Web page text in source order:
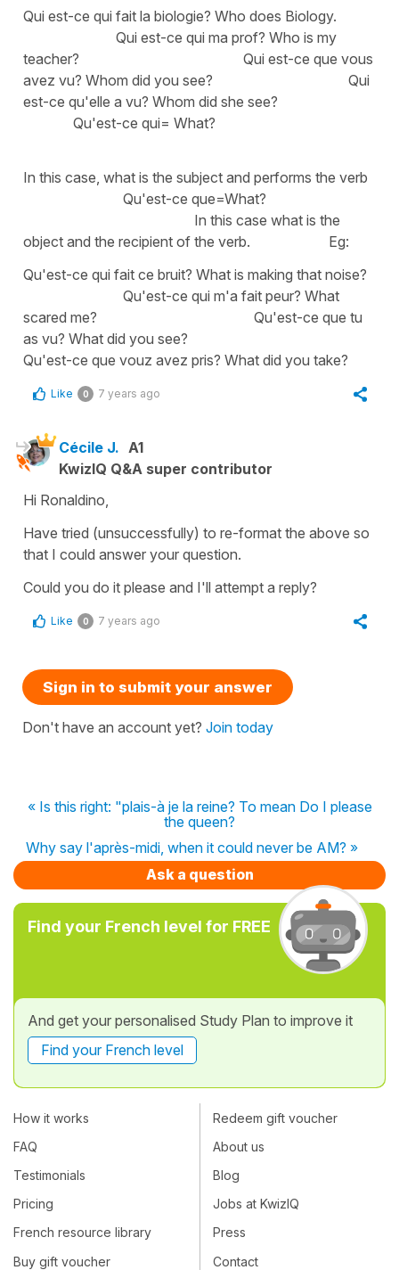
Qui est-ce qui fait la biologie? Who does Biology.
Qui est-ce qui ma prof? Who is my
teacher? Qui est-ce que vous
avez vu? Whom did you see? Qui
est-ce qu'elle a vu? Whom did she see?
Qu'est-ce qui= What?
In this case, what is the subject and performs the verb
Qu'est-ce que=What?
In this case what is the
object and the recipient of the verb. Eg:
Qu'est-ce qui fait ce bruit? What is making that noise?
Qu'est-ce qui m'a fait peur? What
scared me? Qu'est-ce que tu
as vu? What did you see?
Qu'est-ce que vouz avez pris? What did you take?
Like 0 7 years ago
Cécile J. A1
KwizIQ Q&A super contributor
Hi Ronaldino,
Have tried (unsuccessfully) to re-format the above so
that I could answer your question.
Could you do it please and I'll attempt a reply?
Like 0 7 years ago
Sign in to submit your answer
Don't have an account yet? Join today
« Is this right: "plais-à je la reine? To mean Do I please
the queen?
Why say l'après-midi, when it could never be AM? »
Ask a question
Find your French level for FREE
And get your personalised Study Plan to improve it
Find your French level
How it works
FAQ
Testimonials
Pricing
French resource library
Buy gift voucher
Redeem gift voucher
About us
Blog
Jobs at KwizIQ
Press
Contact